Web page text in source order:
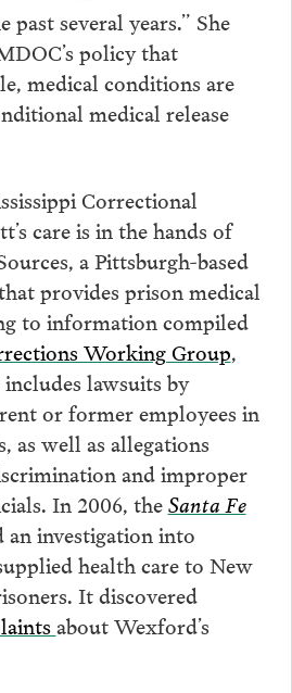
several years.” She
policy that
medical conditions are
medical release
Correctional
care is in the hands of
a Pittsburgh-based
provides prison medical
to information compiled
Working Group,
lawsuits by
or former employees in
as well as allegations
and improper
In 2006, theSanta Fe
an investigation into
health care to New
It discovered
about Wexford’s